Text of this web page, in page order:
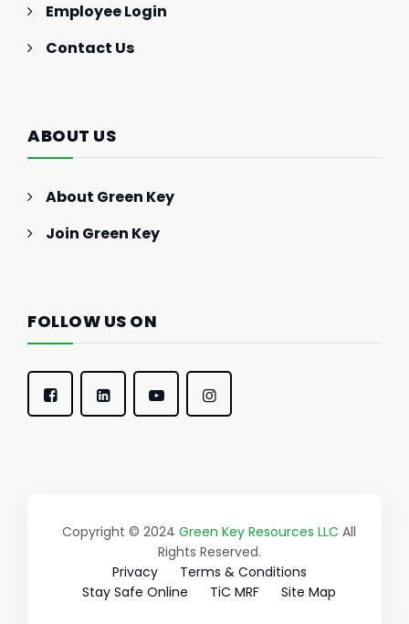
Employee Login
Contact Us
ABOUT US
About Green Key
Join Green Key
FOLLOW US ON
Copyright © 2024 Green Key Resources LLC All
Rights Reserved.
Privacy
Terms & Conditions
Stay Safe Online
TiC MRF Site Map